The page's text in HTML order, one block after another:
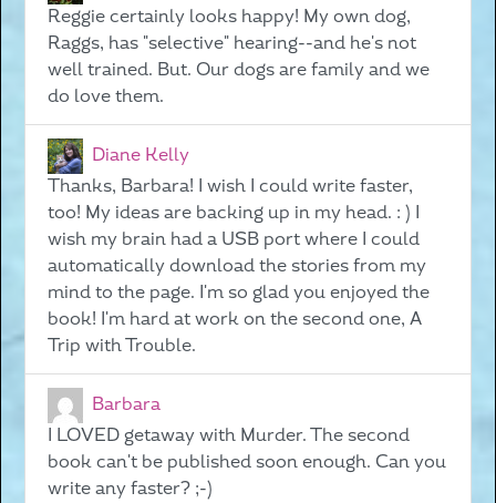
Reggie certainly looks happy! My own dog,
Raggs, has "selective" hearing--and he's not
well trained. But. Our dogs are family and we
do love them.
Diane Kelly
Thanks, Barbara! I wish I could write faster,
too! My ideas are backing up in my head. : ) I
wish my brain had a USB port where I could
automatically download the stories from my
mind to the page. I'm so glad you enjoyed the
book! I'm hard at work on the second one, A
Trip with Trouble.
Barbara
I LOVED getaway with Murder. The second
book can't be published soon enough. Can you
write any faster? ;-)